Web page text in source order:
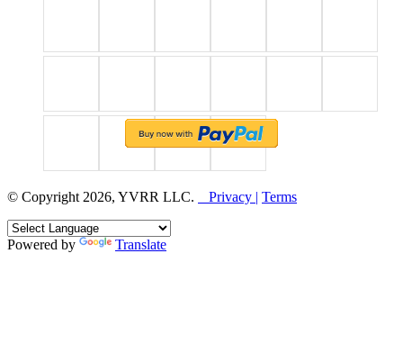
© Copyright 2026, YVRR LLC. Privacy | Terms
Powered by Translate